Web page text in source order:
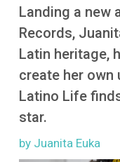
Landing a new
Records,
Latin heritage,
create her own
Latino Life
star.
by Juanita Euka